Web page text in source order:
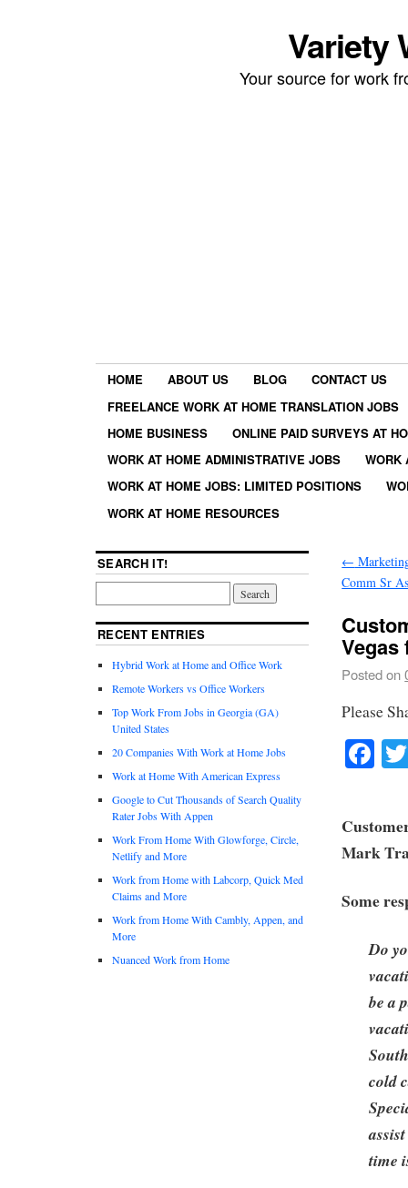
Variety
Your source for work
HOME ABOUT US BLOG
CONTACT US
FREELANCE WORK AT HOME TRANSLATION JOBS
HOME BUSINESS
ONLINE PAID SURVEYS AT
WORK AT HOME ADMINISTRATIVE JOBS
WORK
WORK AT HOME JOBS: LIMITED POSITIONS
WORK AT HOME RESOURCES
←
Comm Sr
Vegas
Posted on
Please
Mark
Some
Do
be a
cold
time
SEARCH IT!
RECENT ENTRIES
Hybrid Work at Home and Office Work
Remote Workers vs Office Workers
Top Work From Jobs in Georgia (GA)
United States
20 Companies With Work at Home Jobs
Work at Home With American Express
Google to Cut Thousands of Search Quality
Rater Jobs With Appen
Work From Home With Glowforge, Circle,
Netlify and More
Work from Home with Labcorp, Quick Med
Claims and More
Work from Home With Cambly, Appen, and
More
Nuanced Work from Home